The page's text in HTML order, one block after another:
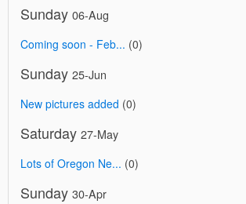
Sunday 06-Aug
Coming soon - Feb... (0)
Sunday 25-Jun
New pictures added (0)
Saturday 27-May
Lots of Oregon Ne... (0)
Sunday 30-Apr